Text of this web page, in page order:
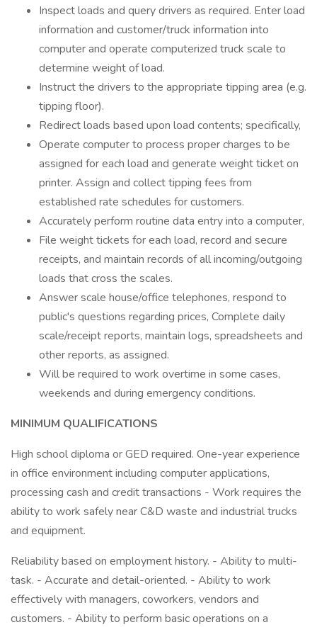
Inspect loads and query drivers as required. Enter load
information and customer/truck information into
computer and operate computerized truck scale to
determine weight of load.
Instruct the drivers to the appropriate tipping area (e.g.
tipping floor).
Redirect loads based upon load contents; specifically,
Operate computer to process proper charges to be
assigned for each load and generate weight ticket on
printer. Assign and collect tipping fees from
established rate schedules for customers.
Accurately perform routine data entry into a computer,
File weight tickets for each load, record and secure
receipts, and maintain records of all incoming/outgoing
loads that cross the scales.
Answer scale house/office telephones, respond to
public's questions regarding prices, Complete daily
scale/receipt reports, maintain logs, spreadsheets and
other reports, as assigned.
Will be required to work overtime in some cases,
weekends and during emergency conditions.
MINIMUM QUALIFICATIONS
High school diploma or GED required. One-year experience
in office environment including computer applications,
processing cash and credit transactions - Work requires the
ability to work safely near C&D waste and industrial trucks
and equipment.
Reliability based on employment history. - Ability to multi-
task. - Accurate and detail-oriented. - Ability to work
effectively with managers, coworkers, vendors and
customers. - Ability to perform basic operations on a